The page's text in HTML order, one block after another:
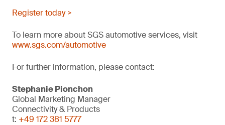
Register today >
To learn more about SGS automotive services, visit
www.sgs.com/automotive
For further information, please contact:
Stephanie Pionchon
Global Marketing Manager
Connectivity & Products
t: +49 172 381 5777